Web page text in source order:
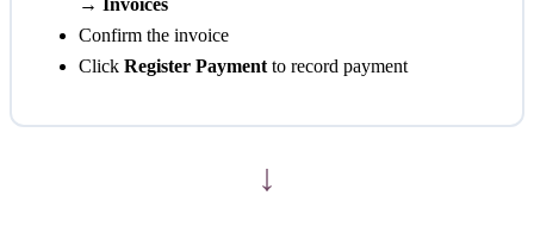
→ Invoices
Confirm the invoice
Click Register Payment to record payment
↓